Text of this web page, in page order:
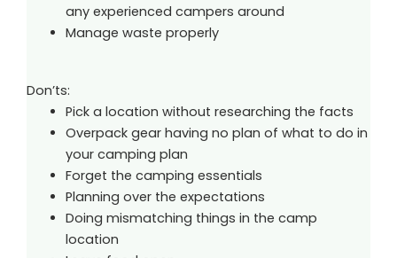
any experienced campers around
Manage waste properly
Don’ts:
Pick a location without researching the facts
Overpack gear having no plan of what to do in
your camping plan
Forget the camping essentials
Planning over the expectations
Doing mismatching things in the camp
location